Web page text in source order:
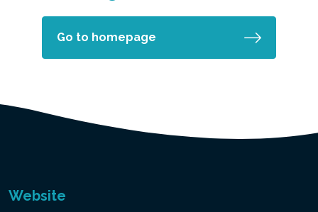
Go to homepage
Website